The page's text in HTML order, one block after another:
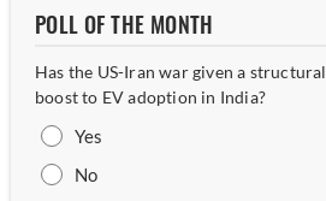
POLL OF THE MONTH
Has the US-Iran war given a structural
boost to EV adoption in India?
Yes
No